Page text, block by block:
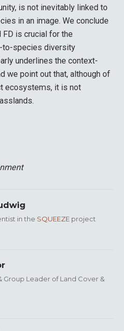
is not inevitably linked to
in an image. We conclude
FD is crucial for the
to-species diversity
underlines the context-
we point out that, although of
ecosystems, it is not
in the SQUEEZE project
Group Leader of Land Cover &